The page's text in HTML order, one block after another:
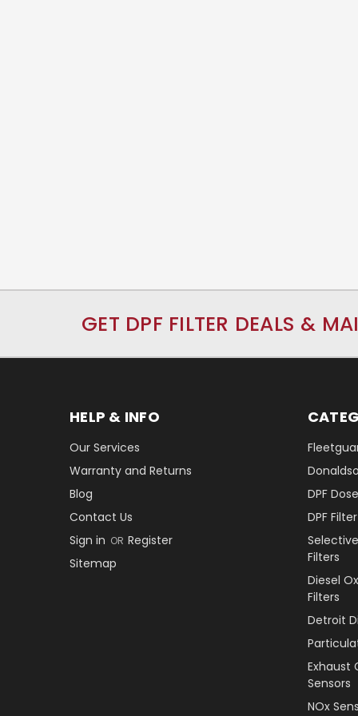
GET DPF FILTER DEALS &
HELP & INFO
Our Services
Warranty and Returns
Blog
Contact Us
Sign in OR Register
Sitemap
DPF
DPF
Filters
Diesel
Filters
Detroit
Exhaust
Sensors
NOx